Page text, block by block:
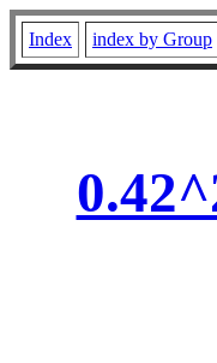
Index index by Group